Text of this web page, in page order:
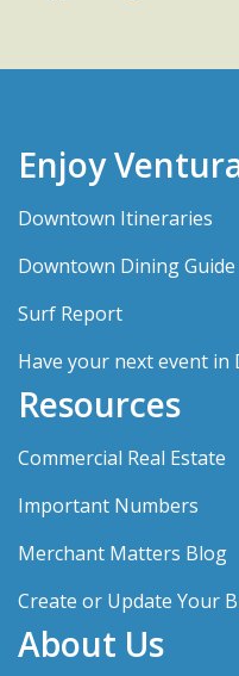
Enjoy
Downtown Itineraries
Downtown Dining Guide
Surf Report
Have your next event in
Resources
Commercial Real Estate
Important Numbers
Merchant Matters Blog
Create or Update Your
About Us